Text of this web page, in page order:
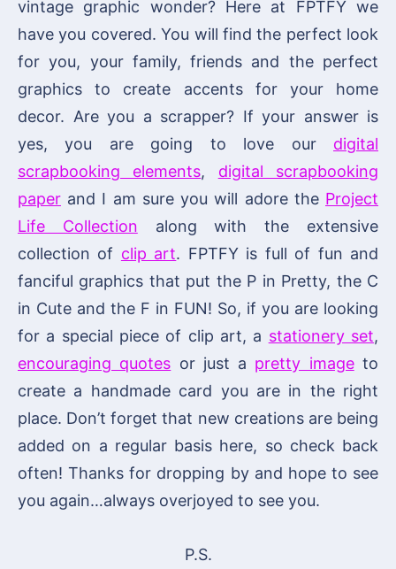
vintage graphic wonder? Here at FPTFY we
have you covered. You will find the perfect look
for you, your family, friends and the perfect
graphics to create accents for your home
decor. Are you a scrapper? If your answer is
yes, you are going to love our digital
scrapbooking elements, digital scrapbooking
paper and I am sure you will adore the Project
Life Collection along with the extensive
collection of clip art. FPTFY is full of fun and
fanciful graphics that put the P in Pretty, the C
in Cute and the F in FUN! So, if you are looking
for a special piece of clip art, a stationery set,
encouraging quotes or just a pretty imageto
create a handmade card you are in the right
place. Don’t forget that new creations are being
added on a regular basis here, so check back
often! Thanks for dropping by and hope to see
you again…always overjoyed to see you.
P.S.